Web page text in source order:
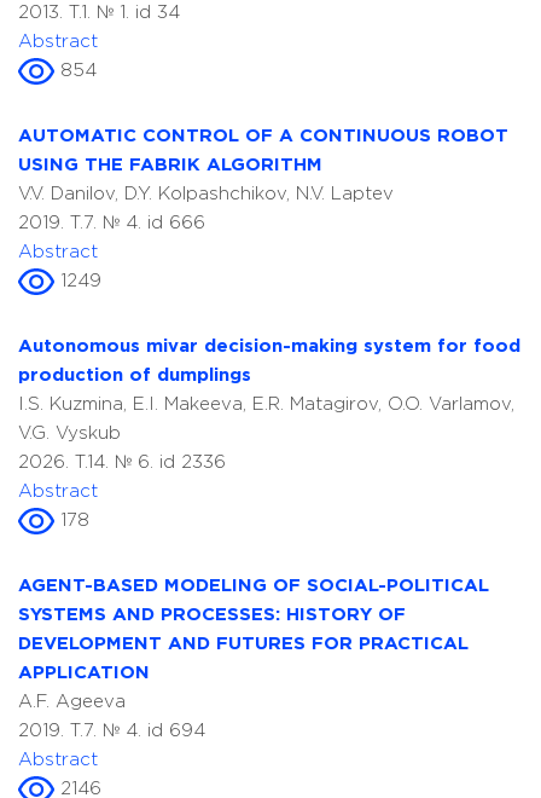
2013. T.1. № 1. id 34
Abstract
854
AUTOMATIC CONTROL OF A CONTINUOUS ROBOT
USING THE FABRIK ALGORITHM
V.V. Danilov, D.Y. Kolpashchikov, N.V. Laptev
2019. T.7. № 4. id 666
Abstract
1249
Autonomous mivar decision-making system for food
production of dumplings
I.S. Kuzmina, E.I. Makeeva, E.R. Matagirov, O.O. Varlamov,
V.G. Vyskub
2026. T.14. № 6. id 2336
Abstract
178
AGENT-BASED MODELING OF SOCIAL-POLITICAL
SYSTEMS AND PROCESSES: HISTORY OF
DEVELOPMENT AND FUTURES FOR PRACTICAL
APPLICATION
A.F. Ageeva
2019. T.7. № 4. id 694
Abstract
2146